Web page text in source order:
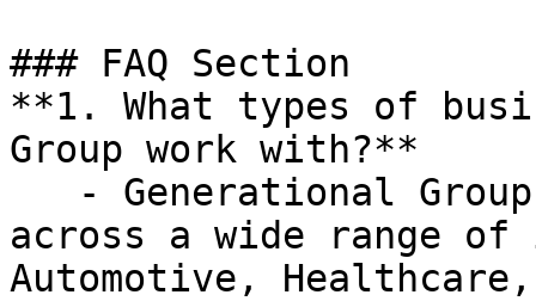
### FAQ Section
**1. What types of
Group work with?**
across a wide range
Automotive,